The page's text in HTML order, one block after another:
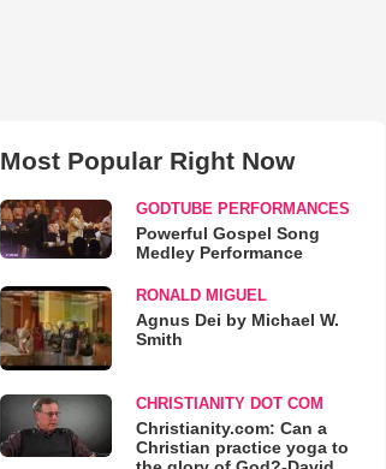
Most Popular Right Now
GODTUBE PERFORMANCES
Powerful Gospel Song
Medley Performance
RONALD MIGUEL
Agnus Dei by Michael W.
Smith
CHRISTIANITY DOT COM
Christianity.com: Can a
Christian practice yoga to